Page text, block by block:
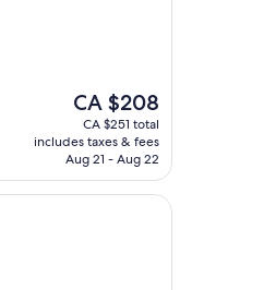
The
price
is
CA $208
CA $208
CA $251 total
includes taxes & fees
Aug 21 - Aug 22